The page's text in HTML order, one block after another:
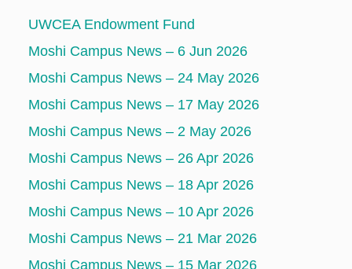
UWCEA Endowment Fund
Moshi Campus News – 6 Jun 2026
Moshi Campus News – 24 May 2026
Moshi Campus News – 17 May 2026
Moshi Campus News – 2 May 2026
Moshi Campus News – 26 Apr 2026
Moshi Campus News – 18 Apr 2026
Moshi Campus News – 10 Apr 2026
Moshi Campus News – 21 Mar 2026
Moshi Campus News – 15 Mar 2026